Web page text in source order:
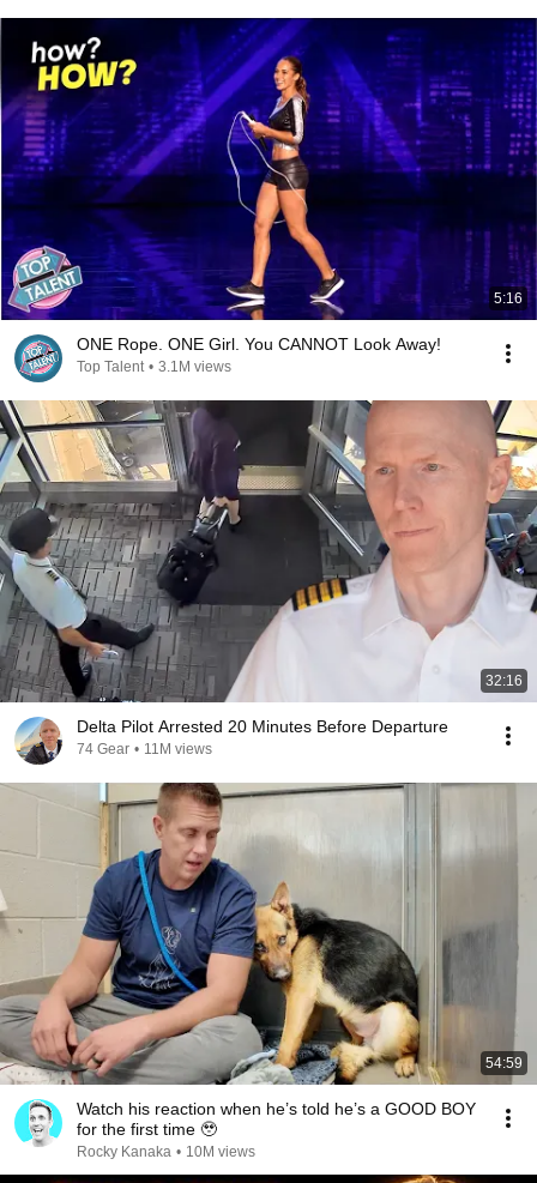
5:16
ONE Rope. ONE Girl. You CANNOT Look Away!
Top Talent • 3.1M views
32:16
Delta Pilot Arrested 20 Minutes Before Departure
74 Gear • 11M views
54:59
Watch his reaction when he’s told he’s a GOOD BOY
for the first time 🥹
Rocky Kanaka • 10M views